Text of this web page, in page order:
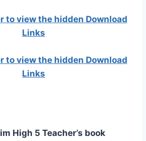
to view the hidden Download
Links
to view the hidden Download
Links
High 5 Teacher’s book